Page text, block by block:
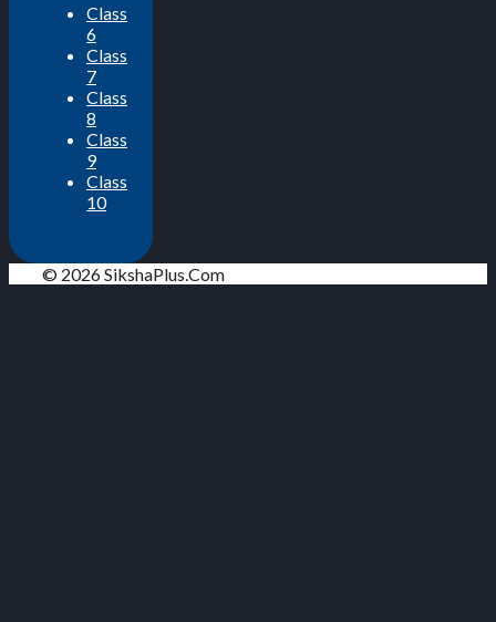
Class
6
Class
7
Class
8
Class
9
Class
10
© 2026 SikshaPlus.Com